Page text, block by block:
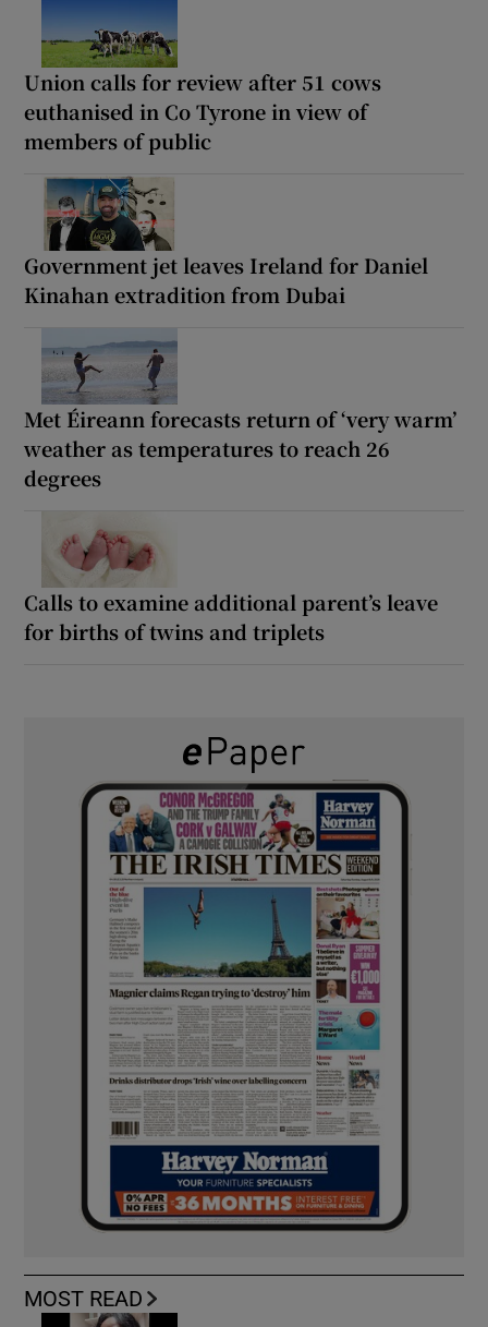
Union calls for review after 51 cows
euthanised in Co Tyrone in view of
members of public
Government jet leaves Ireland for Daniel
Kinahan extradition from Dubai
Met Éireann forecasts return of ‘very warm’
weather as temperatures to reach 26
degrees
Calls to examine additional parent’s leave
for births of twins and triplets
MOST READ